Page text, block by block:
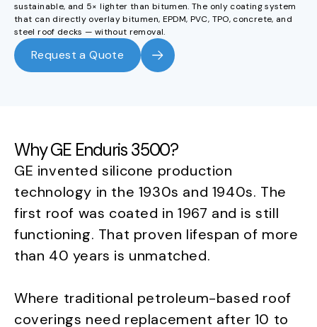
sustainable, and 5× lighter than bitumen. The only coating system
that can directly overlay bitumen, EPDM, PVC, TPO, concrete, and
steel roof decks — without removal.
Request a Quote
Why GE Enduris 3500?
GE invented silicone production
technology in the 1930s and 1940s. The
first roof was coated in 1967 and is still
functioning. That proven lifespan of more
than 40 years is unmatched.
Where traditional petroleum-based roof
coverings need replacement after 10 to